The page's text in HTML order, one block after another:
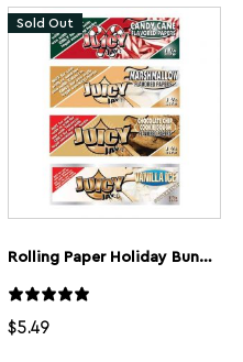
Sold Out
Rolling Paper Holiday Bundle
$5.49